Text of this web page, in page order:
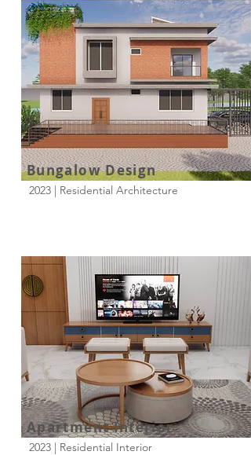
Bungalow Design
2023 | Residential Architecture
Apartment Interior
2023 | Residential Interior